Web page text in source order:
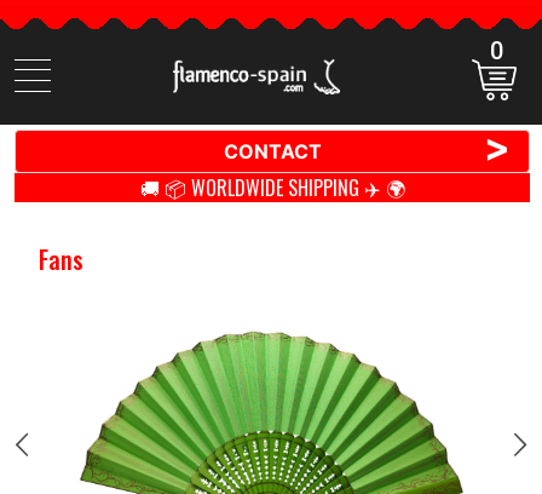
Search
items
0
CONTACT >
🚚 📦 WORLDWIDE SHIPPING ✈️ 🌍
Fans